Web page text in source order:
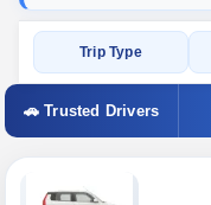
Trip Type
🚗 Trusted Drivers